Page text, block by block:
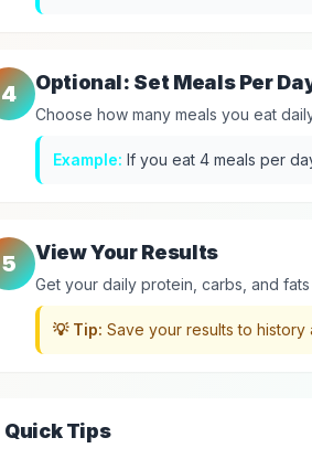
4 Optional: Set Meals Per
Choose how many meals you eat
Example: If you eat 4 meals per
5 View Your Results
Get your daily protein, carbs, and
💡 Tip: Save your results to
Quick Tips